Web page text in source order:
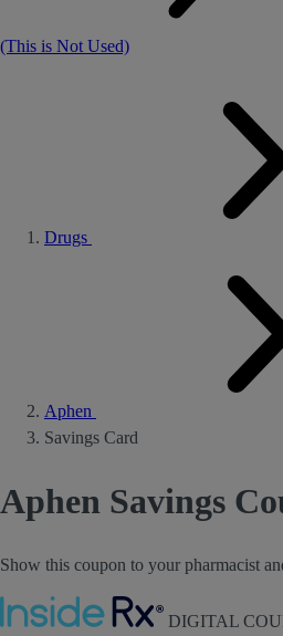
(This is Not Used)
Drugs
Aphen
Savings Card
Aphen Savings
Show this coupon to your pharmacist
DIGITAL